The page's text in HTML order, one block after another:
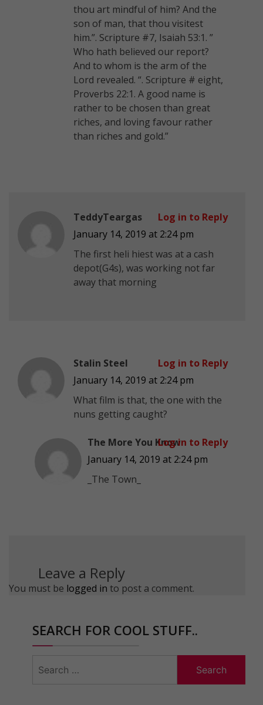
thou art mindful of him? And the
son of man, that thou visitest
him.”. Scripture #7, Isaiah 53:1. ”
Who hath believed our report?
And to whom is the arm of the
Lord revealed. “. Scripture # eight,
Proverbs 22:1. A good name is
rather to be chosen than great
riches, and loving favour rather
than riches and gold.”
TeddyTeargas
January 14, 2019 at 2:24 pm
The first heli hiest was at a cash
depot(G4s), was working not far
away that morning
Log in to Reply
Stalin Steel
January 14, 2019 at 2:24 pm
What film is that, the one with the
nuns getting caught?
Log in to Reply
The More You Know
January 14, 2019 at 2:24 pm
_The Town_
Log in to Reply
Leave a Reply
You must be logged in to post a comment.
SEARCH FOR COOL STUFF..
for: